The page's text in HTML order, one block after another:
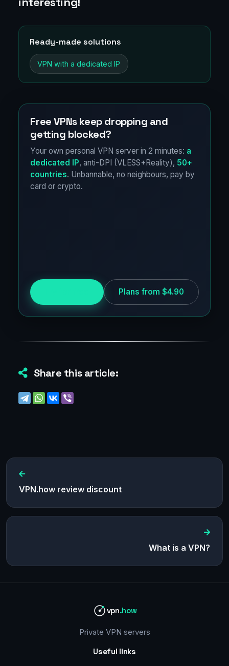
Ready-made solutions
VPN with a dedicated IP
Free VPNs keep dropping and
getting blocked?
Your own personal VPN server in 2 minutes: a
dedicated IP, anti-DPI (VLESS+Reality), 50+
countries. Unbannable, no neighbours, pay by
card or crypto.
Plans from $4.90
Share this article:
VPN.how review discount
What is a VPN?
vpn.how
Private VPN servers
Useful links